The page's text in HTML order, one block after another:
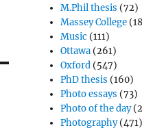
M.Phil thesis (72)
Massey College
Music (111)
Ottawa (261)
Oxford (547)
PhD thesis (160)
Photo essays (73)
Photo of the day
Photography(471)